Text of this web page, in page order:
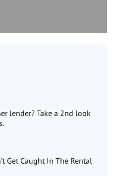
lender? Take a 2nd look
Get Caught In The Rental